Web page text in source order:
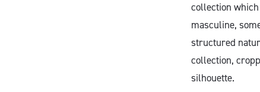
collection
masculine,
structured
collection,
silhouette.